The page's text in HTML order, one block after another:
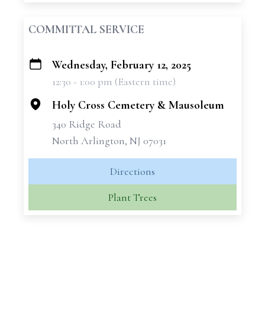
COMMITTAL SERVICE
+
Wednesday, February 12, 2025
12:30 - 1:00 pm (Eastern time)
Holy Cross Cemetery & Mausoleum
340 Ridge Road
North Arlington, NJ 07031
Directions
Plant Trees